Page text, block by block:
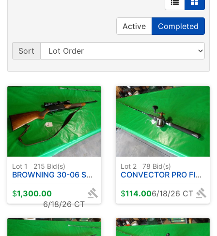
Active Completed
Sort
Lot 1 215 Bid(s)
BROWNING 30-06 SEMI AUTOMATIC W / LEOPOLD SCOPE
$1,300.00
6/18/26 CT
Lot 2 78 Bid(s)
CONVECTOR PRO FISHING ROD W / OKUMA REEL
$114.006/18/26 CT